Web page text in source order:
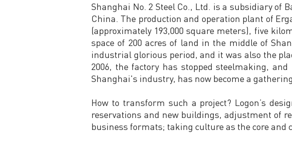
Shanghai No. 2 Steel Co., Ltd. is a subsidiary of
China. The production and operation plant of
(approximately 193,000 square meters), five
space of 200 acres of land in the middle of
industrial glorious period, and it was also the
2006, the factory has stopped steelmaking,
Shanghai's industry, has now become a
How to transform such a project? Logon’s
reservations and new buildings, adjustment of
business formats; taking culture as the core and